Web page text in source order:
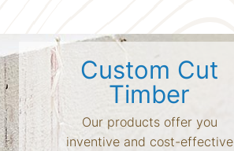
Custom Cut
Timber
Our products offer you
inventive and cost-effective